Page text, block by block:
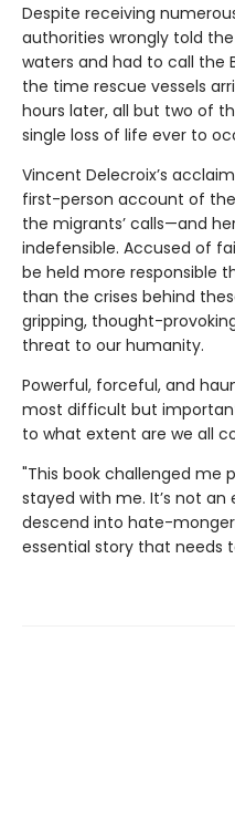
Despite receiving
authorities wrongly told
waters and had to call the
the time rescue vessels
hours later, all but two of
single loss of life ever to
Vincent Delecroix’s
first-person account of
the migrants’ calls—and
indefensible. Accused of
be held more responsible
than the crises behind
gripping, thought-
threat to our humanity.
Powerful, forceful, and
most difficult but
to what extent are we all
"This book challenged me
stayed with me. It’s not
descend into hate-
essential story that needs